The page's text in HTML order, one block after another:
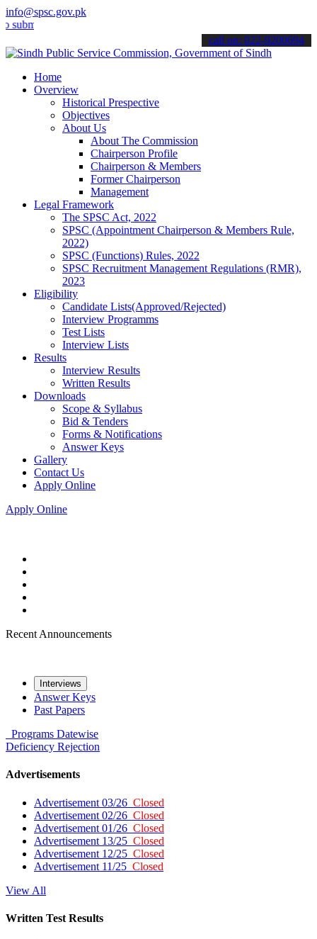
info@spsc.gov.pk
your applications online & stay informed about the latest SPSC
call on: 022-9200694
Home
Overview
Historical Prespective
Objectives
About Us
About The Commission
Chairperson Profile
Chairperson & Members
Former Chairperson
Management
Legal Framework
The SPSC Act, 2022
SPSC (Appointment Chairperson & Members Rule,
2022)
SPSC (Functions) Rules, 2022
SPSC Recruitment Management Regulations (RMR),
2023
Eligibility
Candidate Lists(Approved/Rejected)
Interview Programms
Test Lists
Interview Lists
Results
Interview Results
Written Results
Downloads
Scope & Syllabus
Bid & Tenders
Forms & Notifications
Answer Keys
Gallery
Contact Us
Apply Online
Apply Online
Recent Announcements
Interviews
Answer Keys
Past Papers
Programs Datewise
Deficiency Rejection
Advertisements
Advertisement 03/26 Closed
Advertisement 02/26 Closed
Advertisement 01/26 Closed
Advertisement 13/25 Closed
Advertisement 12/25 Closed
Advertisement 11/25 Closed
View All
Written Test Results